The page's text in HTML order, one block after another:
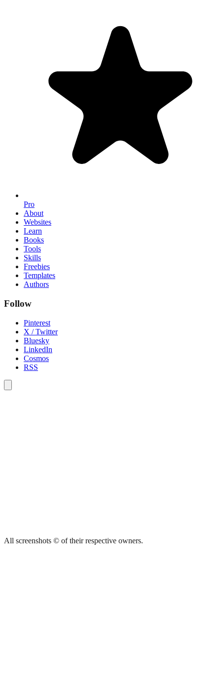
Pro
About
Websites
Learn
Books
Tools
Skills
Freebies
Templates
Authors
Follow
Pinterest
X / Twitter
Bluesky
LinkedIn
Cosmos
RSS
All screenshots © of their respective owners.